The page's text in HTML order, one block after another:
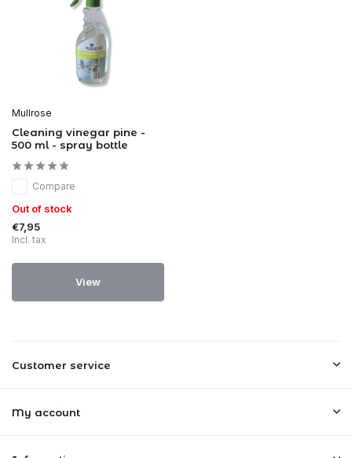
Mullrose
Cleaning vinegar pine -
500 ml - spray bottle
Compare
Out of stock
€7,95
Incl. tax
View
Customer service
My account